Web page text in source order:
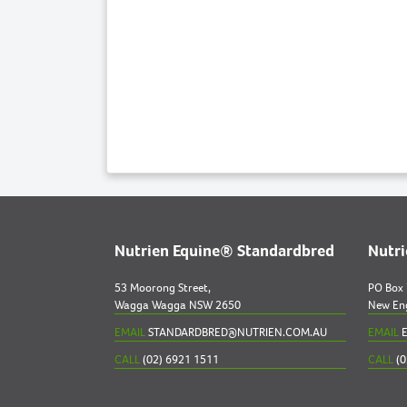
Nutrien Equine® Standardbred
53 Moorong Street,
Wagga Wagga NSW 2650
EMAILSTANDARDBRED@NUTRIEN.COM.AU
CALL(02) 6921 1511
PO
New
EMAIL
CALL